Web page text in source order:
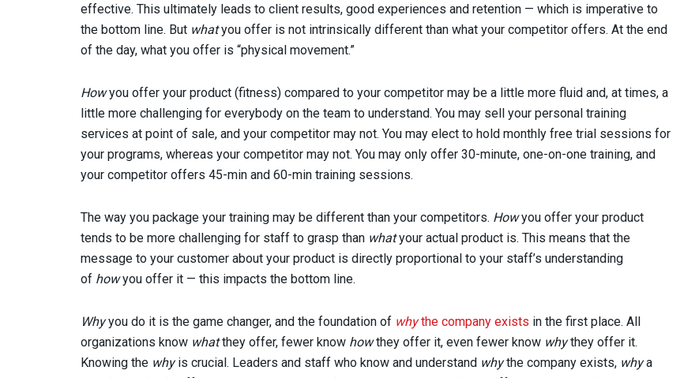
effective. This ultimately leads to client results, good experiences and retention — which is imperative to
the bottom line. But whatyou offer is not intrinsically different than what your competitor offers. At the end
of the day, what you offer is “physical movement.”
Howyou offer your product (fitness) compared to your competitor may be a little more fluid and, at times, a
little more challenging for everybody on the team to understand. You may sell your personal training
services at point of sale, and your competitor may not. You may elect to hold monthly free trial sessions for
your programs, whereas your competitor may not. You may only offer 30-minute, one-on-one training, and
your competitor offers 45-min and 60-min training sessions.
The way you package your training may be different than your competitors. Howyou offer your product
tends to be more challenging for staff to grasp than whatyour actual product is. This means that the
message to your customer about your product is directly proportional to your staff’s understanding
of howyou offer it — this impacts the bottom line.
Whyyou do it is the game changer, and the foundation of whythe company exists in the first place. All
organizations know whatthey offer, fewer know howthey offer it, even fewer know whythey offer it.
Knowing the whyis crucial. Leaders and staff who know and understand whythe company exists, whya